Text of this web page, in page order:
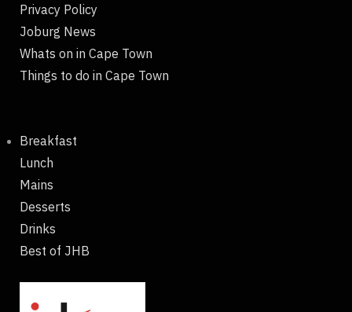
Privacy Policy
Joburg News
Whats on in Cape Town
Things to do in Cape Town
Breakfast
Lunch
Mains
Desserts
Drinks
Best of JHB